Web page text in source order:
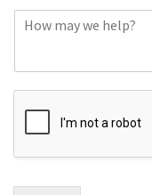
r
E
m
l
m
e